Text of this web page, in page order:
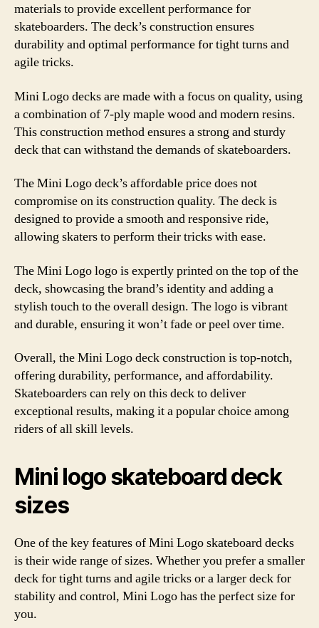
materials to provide excellent performance for
skateboarders. The deck’s construction ensures
durability and optimal performance for tight turns and
agile tricks.
Mini Logo decks are made with a focus on quality, using
a combination of 7-ply maple wood and modern resins.
This construction method ensures a strong and sturdy
deck that can withstand the demands of skateboarders.
The Mini Logo deck’s affordable price does not
compromise on its construction quality. The deck is
designed to provide a smooth and responsive ride,
allowing skaters to perform their tricks with ease.
The Mini Logo logo is expertly printed on the top of the
deck, showcasing the brand’s identity and adding a
stylish touch to the overall design. The logo is vibrant
and durable, ensuring it won’t fade or peel over time.
Overall, the Mini Logo deck construction is top-notch,
offering durability, performance, and affordability.
Skateboarders can rely on this deck to deliver
exceptional results, making it a popular choice among
riders of all skill levels.
Mini logo skateboard deck
sizes
One of the key features of Mini Logo skateboard decks
is their wide range of sizes. Whether you prefer a smaller
deck for tight turns and agile tricks or a larger deck for
stability and control, Mini Logo has the perfect size for
you.